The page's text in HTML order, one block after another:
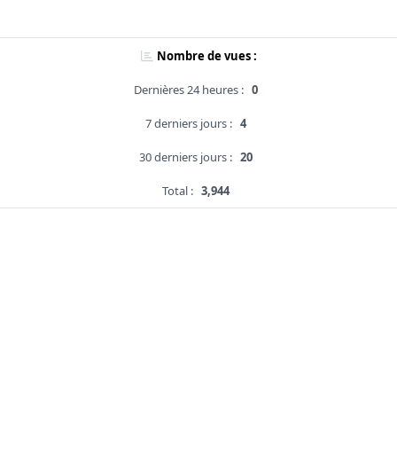
Nombre de vues :
Dernières 24 heures : 0
7 derniers jours : 4
30 derniers jours : 20
Total : 3,944